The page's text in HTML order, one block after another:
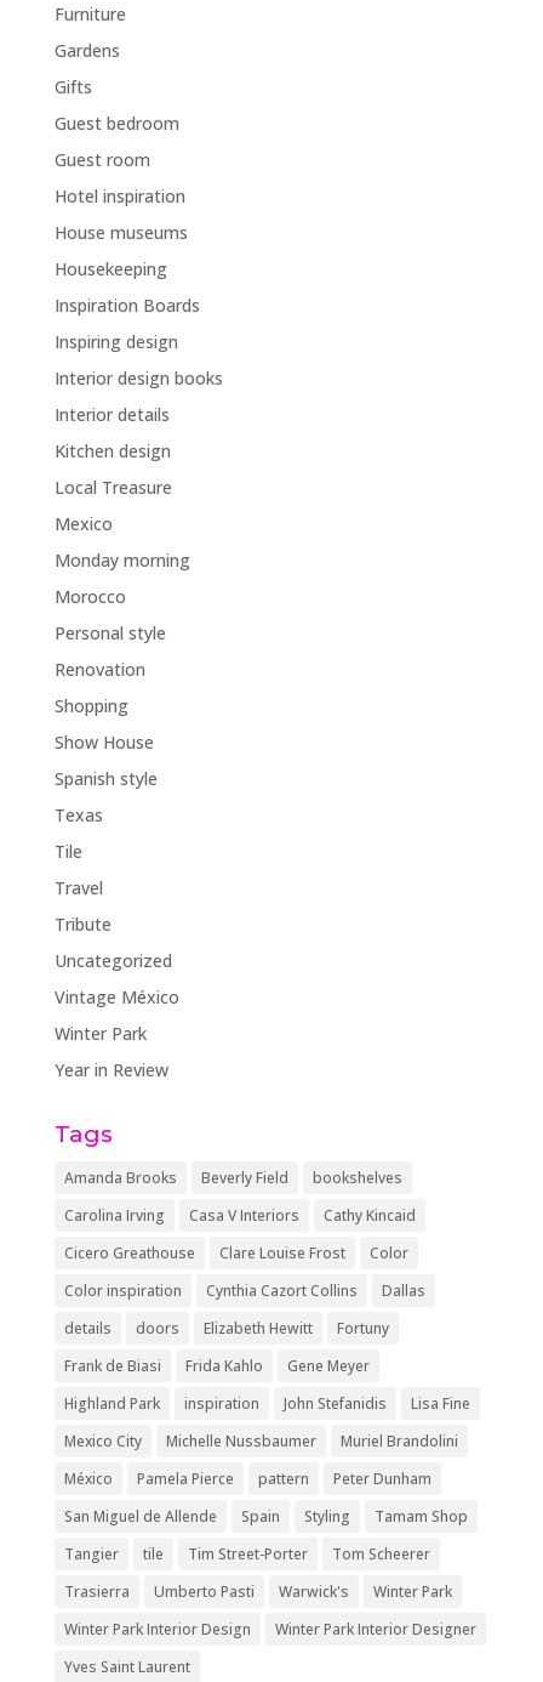
Furniture
Gardens
Gifts
Guest bedroom
Guest room
Hotel inspiration
House museums
Housekeeping
Inspiration Boards
Inspiring design
Interior design books
Interior details
Kitchen design
Local Treasure
Mexico
Monday morning
Morocco
Personal style
Renovation
Shopping
Show House
Spanish style
Texas
Tile
Travel
Tribute
Uncategorized
Vintage México
Winter Park
Year in Review
Tags
Amanda Brooks Beverly Field
bookshelves
Carolina Irving
Casa V Interiors
Cathy Kincaid
Cicero Greathouse
Clare Louise Frost
Color
Color inspiration
Cynthia Cazort Collins
Dallas
details
doors Elizabeth Hewitt
Fortuny
Frank de Biasi
Frida Kahlo
Gene Meyer
Highland Park
inspiration John Stefanidis
Lisa Fine
Mexico City
Michelle Nussbaumer
Muriel Brandolini
México
Pamela Pierce pattern
Peter Dunham
San Miguel de Allende
Spain Styling
Tamam Shop
Tangier
tile Tim Street-Porter
Tom Scheerer
Trasierra
Umberto Pasti Warwick's
Winter Park
Winter Park Interior Design
Winter Park Interior Designer
Yves Saint Laurent